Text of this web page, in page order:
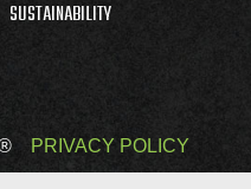
SUSTAINABILITY
® PRIVACY POLICY